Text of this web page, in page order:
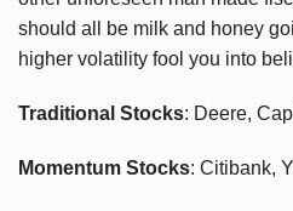
should all be milk and honey
higher volatility fool you into
Traditional Stocks: Deere,
Momentum Stocks: Citibank,